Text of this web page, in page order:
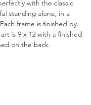
with the classic
standing alone, in a
frame is finished by
is 9 x 12 with a finished
on the back.